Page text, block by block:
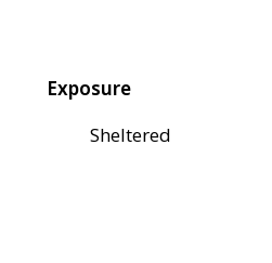
Exposure
Sheltered